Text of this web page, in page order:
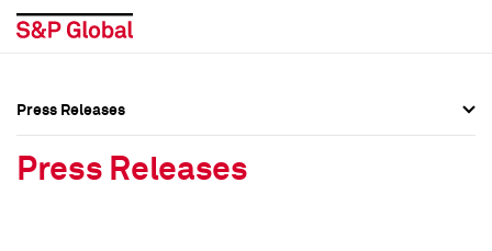
Press Releases
Press Releases